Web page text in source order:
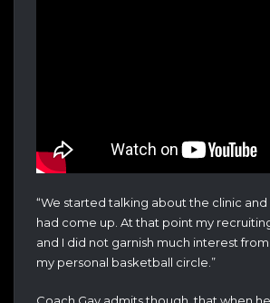
“We started talking about the clinic and
had come up. At that point my
and I did not garnish much interest
my personal basketball circle.”
Coach Gay admits though, that when